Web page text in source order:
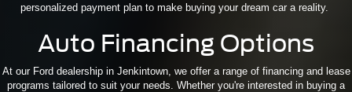
personalized payment plan to make buying your dream car a reality.
Auto Financing Options
At our Ford dealership in Jenkintown, we offer a range of financing and lease
programs tailored to suit your needs. Whether you're interested in buying a